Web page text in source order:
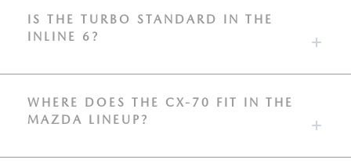
IS THE TURBO STANDARD IN THE
INLINE 6?
WHERE DOES THE CX-70 FIT IN THE
MAZDA LINEUP?